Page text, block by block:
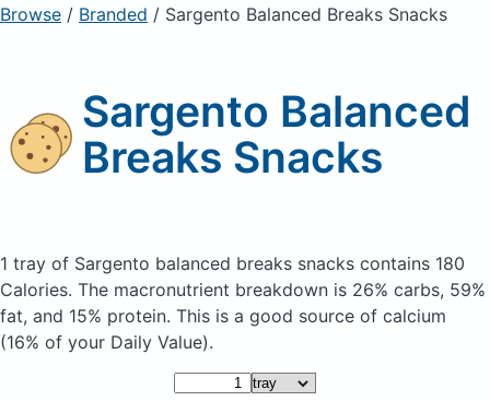
Sign Up Already a member? Sign in
Browse / Branded / Sargento Balanced Breaks Snacks
Sargento Balanced
Breaks Snacks
1 tray of Sargento balanced breaks snacks contains 180
Calories. The macronutrient breakdown is 26% carbs, 59%
fat, and 15% protein. This is a good source of calcium
(16% of your Daily Value).